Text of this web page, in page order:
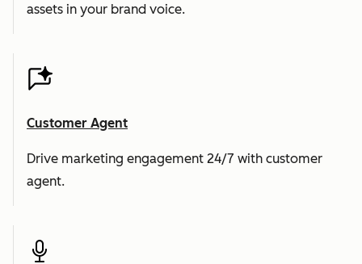
assets in your brand voice.
Customer Agent
Drive marketing engagement 24/7 with customer
agent.